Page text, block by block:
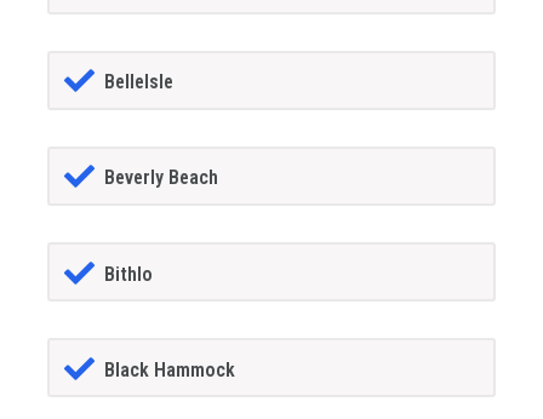
BelleIsle
Beverly Beach
Bithlo
Black Hammock